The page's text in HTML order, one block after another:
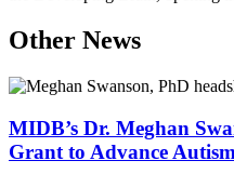
Other News
MIDB’s Dr. Meghan
Grant to Advance